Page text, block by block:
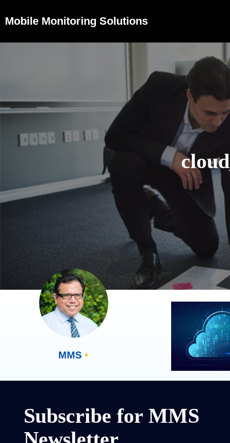
Mobile Monitoring Solutions
MMS •
Subscribe for MMS